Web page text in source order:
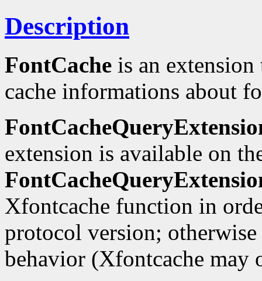
Description
FontCache is an
cache informations about
extension is available on
Xfontcache function in
protocol version;
behavior (Xfontcache may